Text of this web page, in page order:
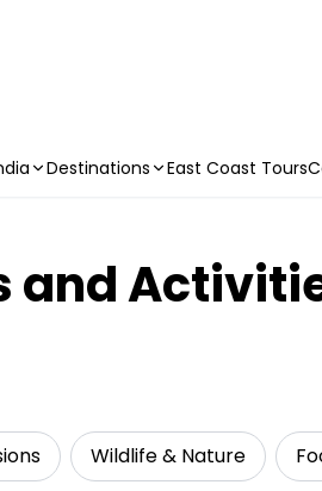
Destinations East Coast Tours
and
Wildlife & Nature